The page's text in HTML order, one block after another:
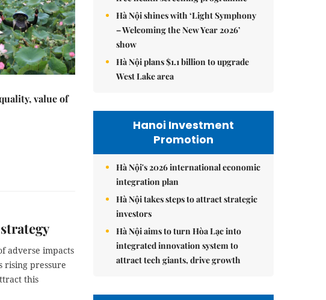
value of
adverse impacts
rising pressure
this
Hà Nội shines with ‘Light Symphony
– Welcoming the New Year 2026’
show
Hà Nội plans $1.1 billion to upgrade
West Lake area
Hanoi Investment
Promotion
Hà Nội's 2026 international economic
integration plan
Hà Nội takes steps to attract strategic
investors
Hà Nội aims to turn Hòa Lạc into
integrated innovation system to
attract tech giants, drive growth